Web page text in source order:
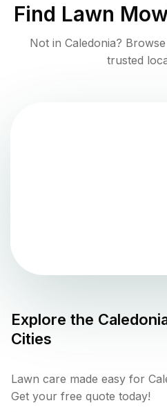
Find Lawn
Not in Caledonia?
trusted
Explore the
Cities
Lawn care made easy for
Get your free quote today!